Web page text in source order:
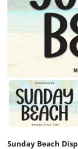
Sunday Beach